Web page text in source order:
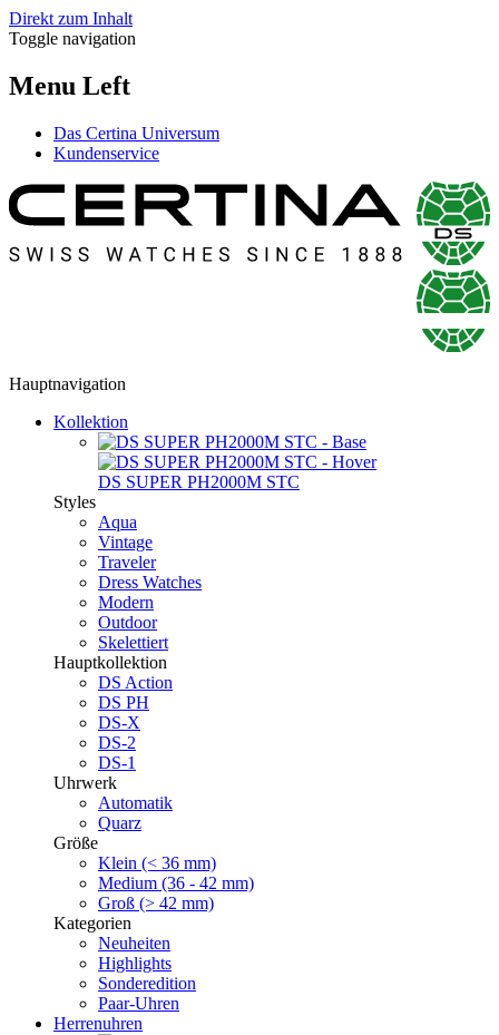
Direkt zum Inhalt
Toggle navigation
Menu Left
Das Certina Universum
Kundenservice
Hauptnavigation
Kollektion
DS SUPER PH2000M STC
Styles
Aqua
Vintage
Traveler
Dress Watches
Modern
Outdoor
Skelettiert
Hauptkollektion
DS Action
DS PH
DS-X
DS-2
DS-1
Uhrwerk
Automatik
Quarz
Größe
Klein (< 36 mm)
Medium (36 - 42 mm)
Groß (> 42 mm)
Kategorien
Neuheiten
Highlights
Sonderedition
Paar-Uhren
Herrenuhren